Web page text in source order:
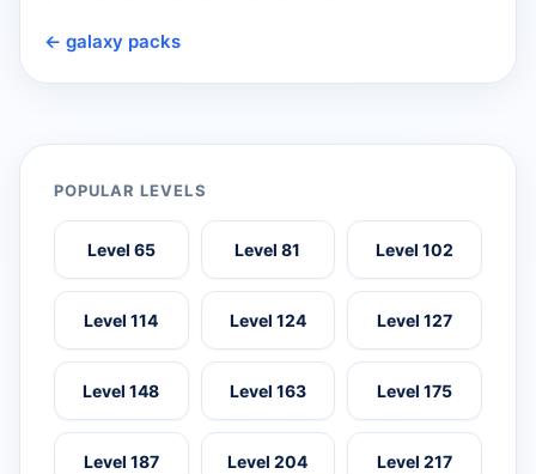
← galaxy packs
POPULAR LEVELS
Level 65 Level 81 Level 102
Level 114 Level 124 Level 127
Level 148 Level 163 Level 175
Level 187 Level 204 Level 217